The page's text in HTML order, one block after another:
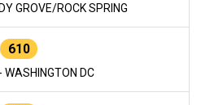
GROVE/ROCK SPRING
610
WASHINGTON DC